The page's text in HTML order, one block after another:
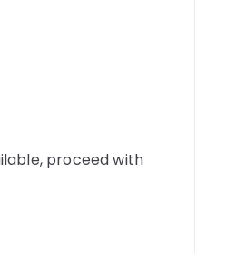
proceed with